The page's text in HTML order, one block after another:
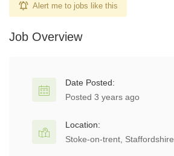
Alert me to jobs like this
Job Overview
Date Posted:
Posted 3 years ago
Location:
Stoke-on-trent, Staffordshire